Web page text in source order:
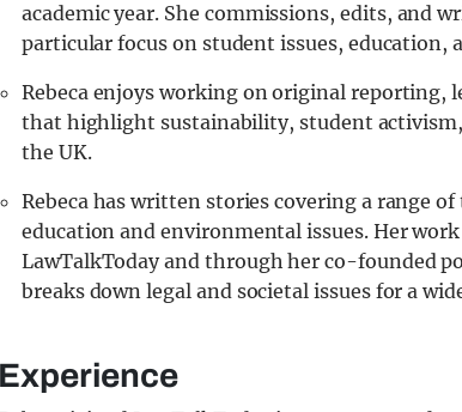
academic year. She commissions, edits, and
particular focus on student issues,
Rebeca enjoys working on original reporting,
that highlight sustainability, student activism,
the UK.
Rebeca has written stories covering a range
education and environmental issues. Her
LawTalkToday and through her co-founded
breaks down legal and societal issues for a
Experience